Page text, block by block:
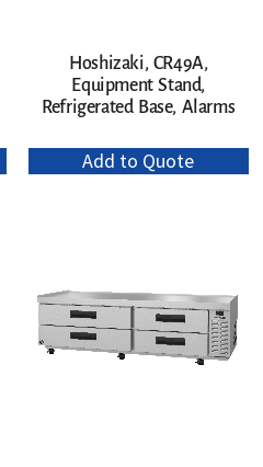
Hoshizaki, CR49A,
Equipment Stand,
Refrigerated Base, Alarms
Add to Quote